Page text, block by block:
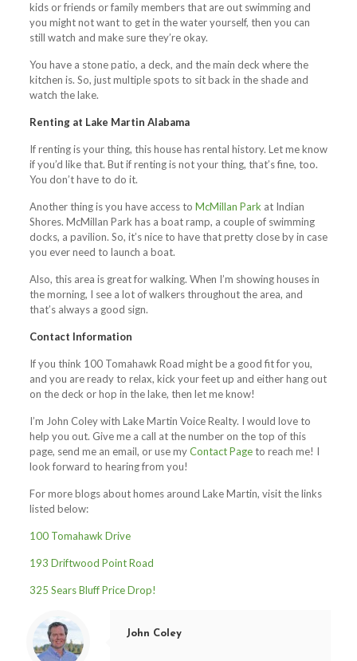
kids or friends or family members that are out swimming and
you might not want to get in the water yourself, then you can
still watch and make sure they’re okay.
You have a stone patio, a deck, and the main deck where the
kitchen is. So, just multiple spots to sit back in the shade and
watch the lake.
Renting at Lake Martin Alabama
If renting is your thing, this house has rental history. Let me know
if you’d like that. But if renting is not your thing, that’s fine, too.
You don’t have to do it.
Another thing is you have access to McMillan Park at Indian
Shores. McMillan Park has a boat ramp, a couple of swimming
docks, a pavilion. So, it’s nice to have that pretty close by in case
you ever need to launch a boat.
Also, this area is great for walking. When I’m showing houses in
the morning, I see a lot of walkers throughout the area, and
that’s always a good sign.
Contact Information
If you think 100 Tomahawk Road might be a good fit for you,
and you are ready to relax, kick your feet up and either hang out
on the deck or hop in the lake, then let me know!
I’m John Coley with Lake Martin Voice Realty. I would love to
help you out. Give me a call at the number on the top of this
page, send me an email, or use myContact Pageto reach me! I
look forward to hearing from you!
For more blogs about homes around Lake Martin, visit the links
listed below:
100 Tomahawk Drive
193 Driftwood Point Road
325 Sears Bluff Price Drop!
John Coley